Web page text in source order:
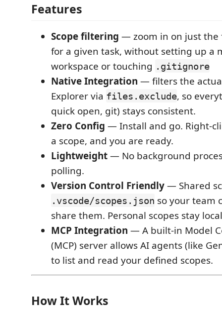
Features
Scope filtering — zoom in on just
for a given task, without setting up a
workspace or touching .gitignore
Native Integration — filters the
Explorer via files.exclude, so
quick open, git) stays consistent.
Zero Config — Install and go. Right-
a scope, and you are ready.
Lightweight— No background
polling.
Version Control Friendly— Shared
.vscode/scopes.json so your team
share them. Personal scopes stay
MCP Integration — A built-in Model
(MCP) server allows AI agents (like
to list and read your defined scopes.
How It Works